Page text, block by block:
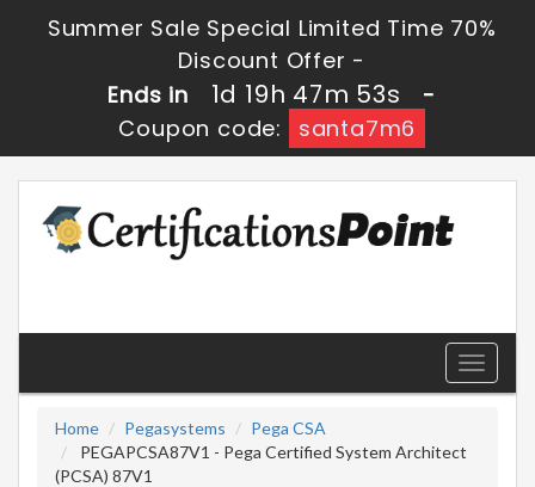
Summer Sale Special Limited Time 70%
Discount Offer -
Ends in
1d 19h 47m 51s
-
Coupon code:
santa7m6
Toggle
Home
Pegasystems
Pega CSA
PEGAPCSA87V1 - Pega Certified System Architect
(PCSA) 87V1